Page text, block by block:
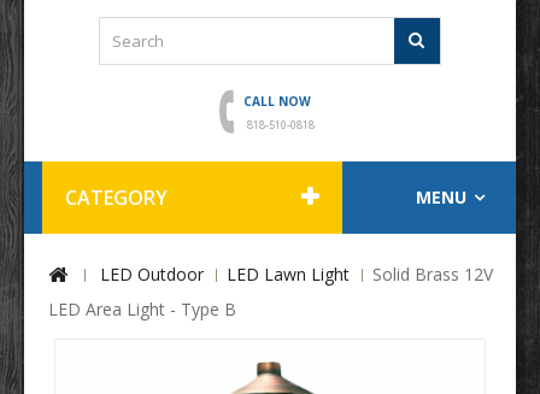
CALL NOW
818-510-0818
CATEGORY MENU
LED Outdoor LED Lawn Light
Solid Brass 12V
LED Area Light - Type B